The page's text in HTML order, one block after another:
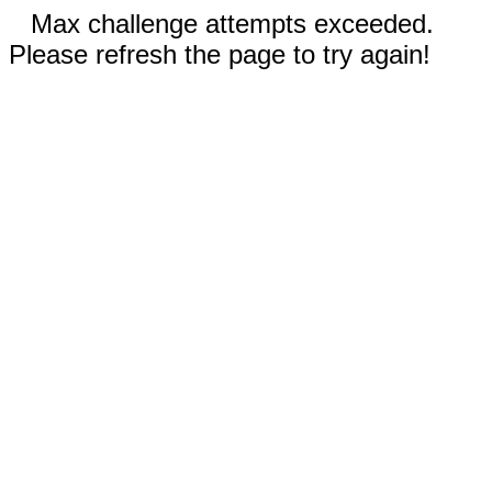
Max challenge attempts exceeded.
Please refresh the page to try again!